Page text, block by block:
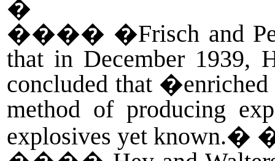
�
���� �Frisch and
that in December 1939,
concluded that
method of producing
explosives yet known.�